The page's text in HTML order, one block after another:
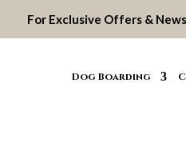
For Exclusive Offers &
Dog Boarding